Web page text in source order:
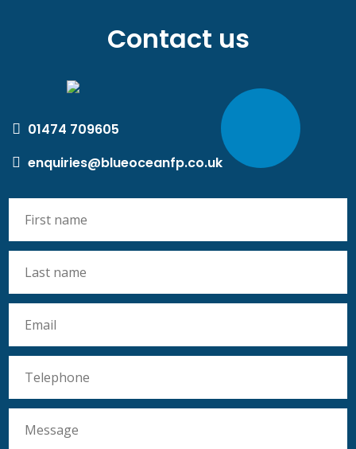
Contact us
01474 709605
enquiries@blueoceanfp.co.uk